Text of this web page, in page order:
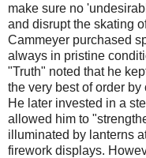
make sure no
and disrupt the skating
Cammeyer purchased
always in pristine
"Truth" noted that he
the very best of order
He later invested in a
allowed him to
illuminated by lanterns
firework displays.